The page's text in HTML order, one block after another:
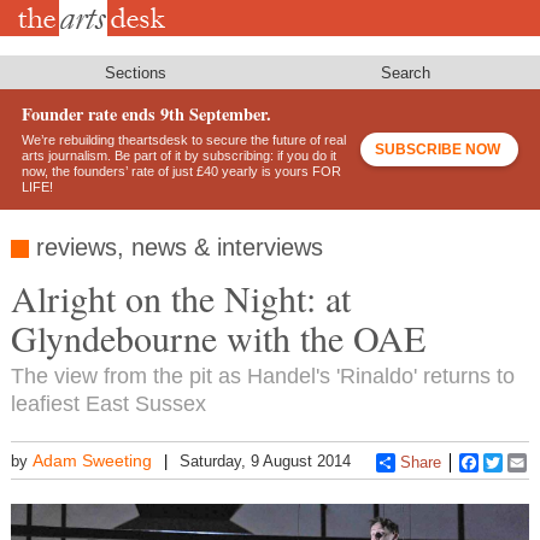
Skip
Sections Search
Founder rate ends 9th September.
We’re rebuilding theartsdesk to secure the future of real
arts journalism. Be part of it by subscribing: if you do it
now, the founders’ rate of just £40 yearly is yours FOR
LIFE!
SUBSCRIBE NOW
reviews, news & interviews
Alright on the Night: at
Glyndebourne with the OAE
The view from the pit as Handel's 'Rinaldo' returns to
leafiest East Sussex
by Adam Sweeting Saturday, 9 August 2014 Share